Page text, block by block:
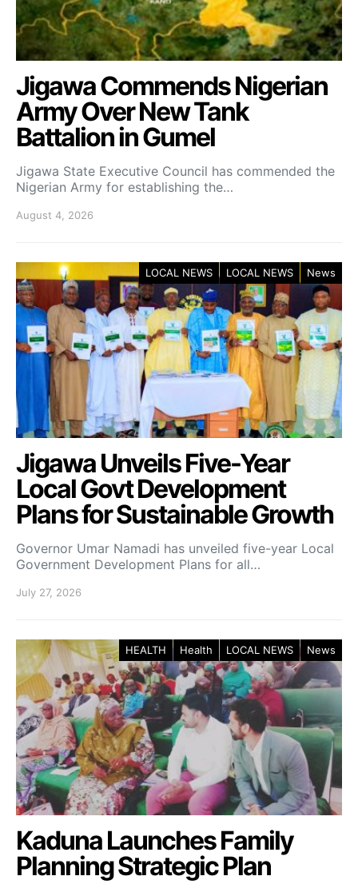
Jigawa Commends Nigerian
Army Over New Tank
Battalion in Gumel
Jigawa State Executive Council has commended the
Nigerian Army for establishing the…
August 4, 2026
LOCAL NEWS LOCAL NEWS News
Jigawa Unveils Five-Year
Local Govt Development
Plans for Sustainable Growth
Governor Umar Namadi has unveiled five-year Local
Government Development Plans for all…
July 27, 2026
HEALTH Health LOCAL NEWS News
Kaduna Launches Family
Planning Strategic Plan